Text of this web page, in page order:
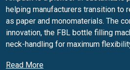
helping manufacturers transition to
as paper and monomaterials. The
innovation, the FBL bottle filling
neck-handling for maximum
Read More